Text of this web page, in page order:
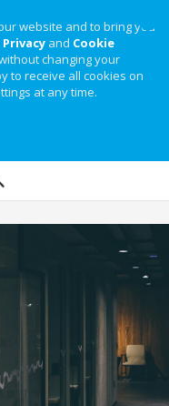
website and to bring you
Privacy and Cookie
changing your
to receive all cookies on
at any time.